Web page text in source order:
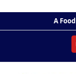
content
A